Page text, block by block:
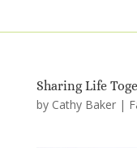
Sharing Life
by Cathy Baker|